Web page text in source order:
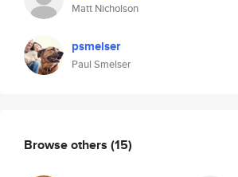
Matt Nicholson
psmelser
Paul Smelser
Browse others (15)